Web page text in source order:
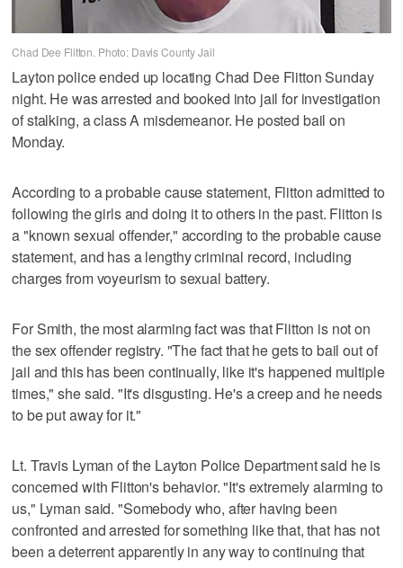
Chad Dee Flitton. Photo: Davis County Jail
Layton police ended up locating Chad Dee Flitton Sunday
night. He was arrested and booked into jail for investigation
of stalking, a class A misdemeanor. He posted bail on
Monday.
According to a probable cause statement, Flitton admitted to
following the girls and doing it to others in the past. Flitton is
a "known sexual offender," according to the probable cause
statement, and has a lengthy criminal record, including
charges from voyeurism to sexual battery.
For Smith, the most alarming fact was that Flitton is not on
the sex offender registry. "The fact that he gets to bail out of
jail and this has been continually, like it's happened multiple
times," she said. "It's disgusting. He's a creep and he needs
to be put away for it."
Lt. Travis Lyman of the Layton Police Department said he is
concerned with Flitton's behavior. "It's extremely alarming to
us," Lyman said. "Somebody who, after having been
confronted and arrested for something like that, that has not
been a deterrent apparently in any way to continuing that